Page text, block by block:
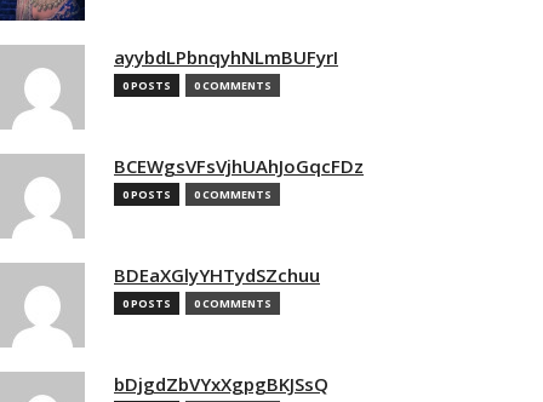
ayybdLPbnqyhNLmBUFyrI
0 POSTS 0 COMMENTS
BCEWgsVFsVjhUAhJoGqcFDz
0 POSTS 0 COMMENTS
BDEaXGlyYHTydSZchuu
0 POSTS 0 COMMENTS
bDjgdZbVYxXgpgBKJSsQ